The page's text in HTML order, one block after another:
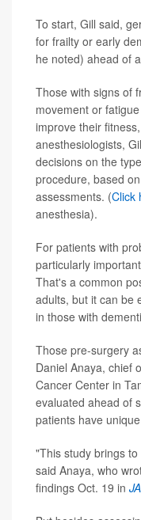
To start, Gill said,
for frailty or early
he noted) ahead of
Those with signs of
movement or
improve their
anesthesiologists,
decisions on the
procedure, based
assessments. (Click
anesthesia).
For patients with
particularly
That's a common
adults, but it can be
in those with
Those pre-surgery
Daniel Anaya, chief
Cancer Center in
evaluated ahead of
patients have
"This study brings
said Anaya, who
findings Oct. 19 in